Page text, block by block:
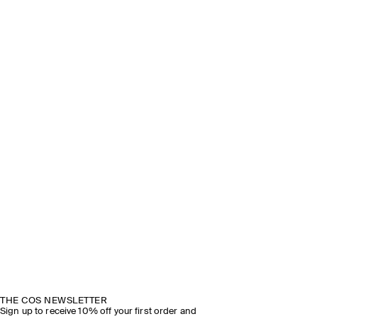
THE COS NEWSLETTER
Sign up to receive 10% off your first order and